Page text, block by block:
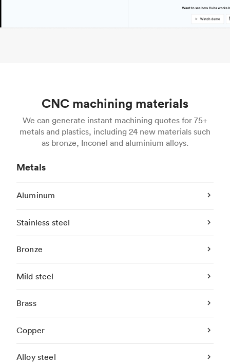
CNC machining materials
We can generate instant machining quotes for 75+
metals and plastics, including 24 new materials such
as bronze, Inconel and aluminium alloys.
Metals
Aluminum
Stainless steel
Bronze
Mild steel
Brass
Copper
Alloy steel